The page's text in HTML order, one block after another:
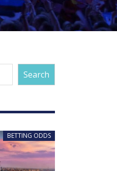
Search
BETTING ODDS